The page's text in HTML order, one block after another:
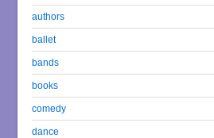
authors
ballet
bands
books
comedy
dance